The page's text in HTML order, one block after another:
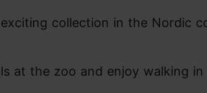
collection in the Nordic
at the zoo and enjoy walking